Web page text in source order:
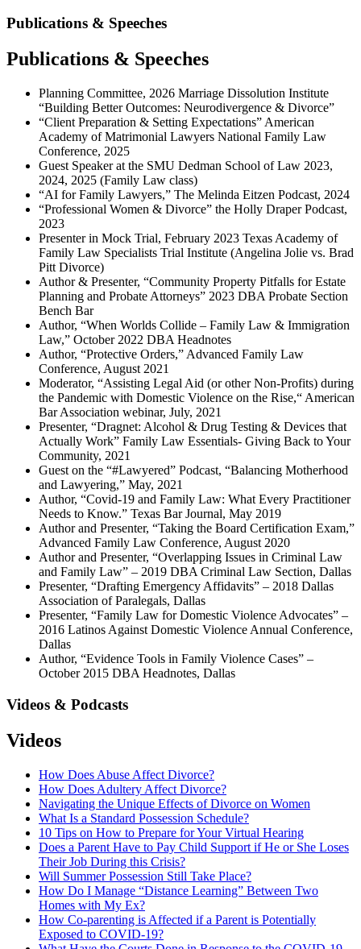
Publications & Speeches
Publications & Speeches
Planning Committee, 2026 Marriage Dissolution Institute
“Building Better Outcomes: Neurodivergence & Divorce”
“Client Preparation & Setting Expectations” American
Academy of Matrimonial Lawyers National Family Law
Conference, 2025
Guest Speaker at the SMU Dedman School of Law 2023,
2024, 2025 (Family Law class)
“AI for Family Lawyers,” The Melinda Eitzen Podcast, 2024
“Professional Women & Divorce” the Holly Draper Podcast,
2023
Presenter in Mock Trial, February 2023 Texas Academy of
Family Law Specialists Trial Institute (Angelina Jolie vs. Brad
Pitt Divorce)
Author & Presenter, “Community Property Pitfalls for Estate
Planning and Probate Attorneys” 2023 DBA Probate Section
Bench Bar
Author, “When Worlds Collide – Family Law & Immigration
Law,” October 2022 DBA Headnotes
Author, “Protective Orders,” Advanced Family Law
Conference, August 2021
Moderator, “Assisting Legal Aid (or other Non-Profits) during
the Pandemic with Domestic Violence on the Rise,“ American
Bar Association webinar, July, 2021
Presenter, “Dragnet: Alcohol & Drug Testing & Devices that
Actually Work” Family Law Essentials- Giving Back to Your
Community, 2021
Guest on the “#Lawyered” Podcast, “Balancing Motherhood
and Lawyering,” May, 2021
Author, “Covid-19 and Family Law: What Every Practitioner
Needs to Know.” Texas Bar Journal, May 2019
Author and Presenter, “Taking the Board Certification Exam,”
Advanced Family Law Conference, August 2020
Author and Presenter, “Overlapping Issues in Criminal Law
and Family Law” – 2019 DBA Criminal Law Section, Dallas
Presenter, “Drafting Emergency Affidavits” – 2018 Dallas
Association of Paralegals, Dallas
Presenter, “Family Law for Domestic Violence Advocates” –
2016 Latinos Against Domestic Violence Annual Conference,
Dallas
Author, “Evidence Tools in Family Violence Cases” –
October 2015 DBA Headnotes, Dallas
Videos & Podcasts
Videos
How Does Abuse Affect Divorce?
How Does Adultery Affect Divorce?
Navigating the Unique Effects of Divorce on Women
What Is a Standard Possession Schedule?
10 Tips on How to Prepare for Your Virtual Hearing
Does a Parent Have to Pay Child Support if He or She Loses
Their Job During this Crisis?
Will Summer Possession Still Take Place?
How Do I Manage “Distance Learning” Between Two
Homes with My Ex?
How Co-parenting is Affected if a Parent is Potentially
Exposed to COVID-19?